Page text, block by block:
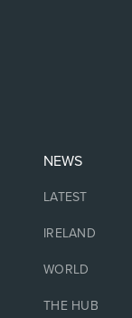
NEWS
LATEST
IRELAND
WORLD
THE HUB